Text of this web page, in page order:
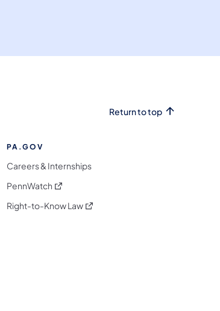
Return to top
PA.GOV
Careers & Internships
PennWatch (opens in a new tab)
Right-to-Know Law(opens in a new tab)